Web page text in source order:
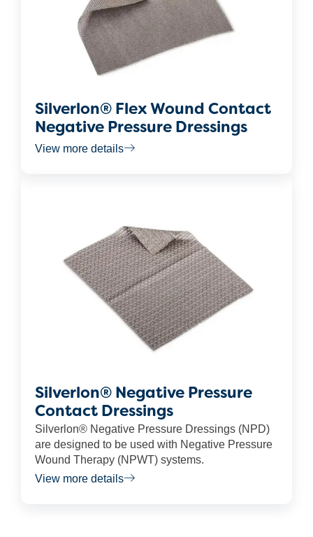
Silverlon® Flex Wound Contact
Negative Pressure Dressings
View more details
Silverlon® Negative Pressure
Contact Dressings
Silverlon® Negative Pressure Dressings (NPD)
are designed to be used with Negative Pressure
Wound Therapy (NPWT) systems.
View more details